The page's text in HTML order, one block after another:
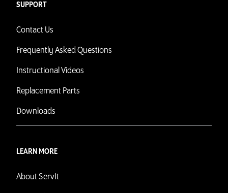
SUPPORT
Contact Us
Frequently Asked Questions
Instructional Videos
Replacement Parts
Downloads
LEARN MORE
About ServIt